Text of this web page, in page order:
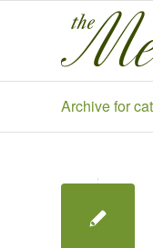
Archive for